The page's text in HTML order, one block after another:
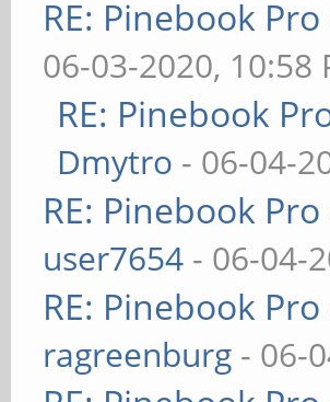
RE: Pinebook
06-03-2020, 10:58
RE: Pinebook
Dmytro - 06-04-
RE: Pinebook
user7654 - 06-04-
RE: Pinebook
ragreenburg - 06-